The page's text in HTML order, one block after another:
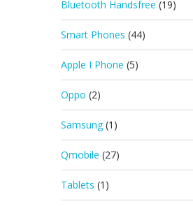
Bluetooth Handsfree (19)
Smart Phones (44)
Apple I Phone (5)
Oppo (2)
Samsung (1)
Qmobile (27)
Tablets (1)